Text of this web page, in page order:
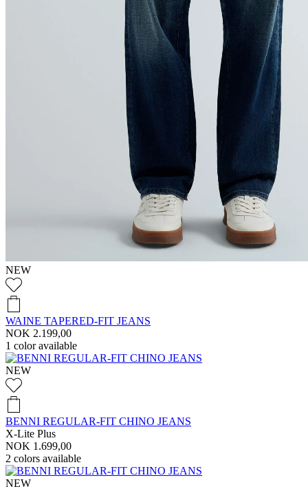
NEW
WAINE TAPERED-FIT JEANS
NOK 2.199,00
1 color available
NEW
BENNI REGULAR-FIT CHINO JEANS
X-Lite Plus
NOK 1.699,00
2 colors available
NEW